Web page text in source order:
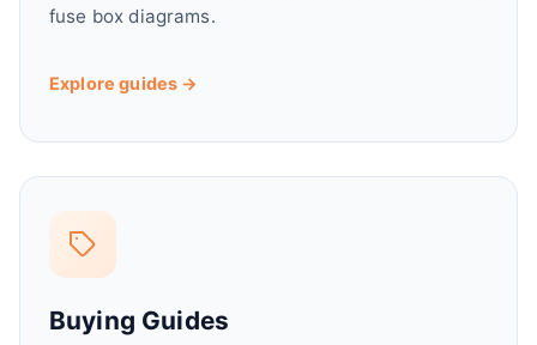
fuse box diagrams.
Explore guides →
Buying Guides